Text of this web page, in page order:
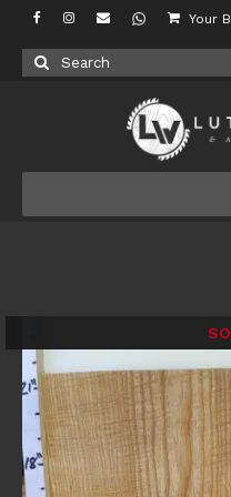
Your
Search
for: